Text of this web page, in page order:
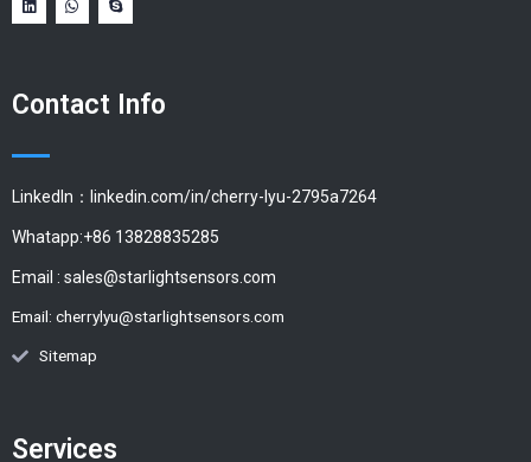
Contact Info
LinkedIn：linkedin.com/in/cherry-lyu-2795a7264
Whatapp:+86 13828835285
Email : sales@starlightsensors.com
Email: cherrylyu@starlightsensors.com
Sitemap
Services